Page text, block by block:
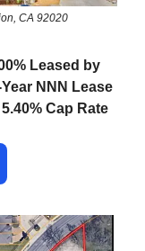
CA 92020
Leased by
NNN Lease
Cap Rate